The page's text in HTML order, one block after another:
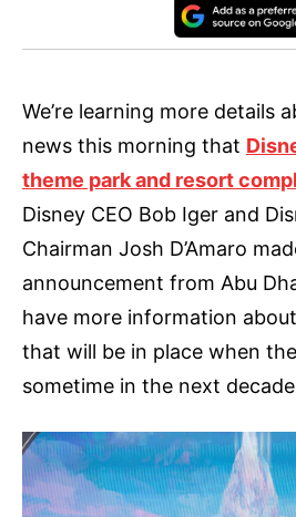
We’re learning more details
news this morning that
theme park and resort
Disney CEO Bob Iger and
Chairman Josh D’Amaro
announcement from Abu
have more information
that will be in place when
sometime in the next